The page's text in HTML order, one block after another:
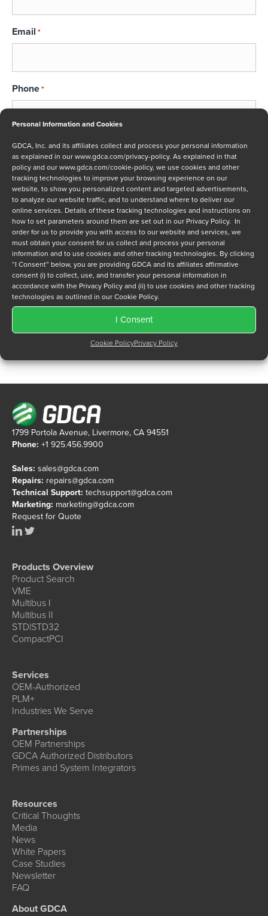
Personal Information and Cookies
GDCA, Inc. and its affiliates collect and process your personal information
as explained in ourwww.gdca.com/privacy-policy. As explained in that
policy and ourwww.gdca.com/cookie-policy, we use cookies and other
tracking technologies to improve your browsing experience on our
website, to show you personalized content and targeted advertisements,
to analyze our website traffic, and to understand where to deliver our
online services. Details of these tracking technologies and instructions on
how to set parameters around them are set out in our Privacy Policy. In
order for us to provide you with access to our website and services, we
must obtain your consent for us collect and process your personal
information and to use cookies and other tracking technologies. By clicking
“I Consent” below, you are providing GDCA and its affiliates affirmative
consent (i) to collect, use, and transfer your personal information in
accordance with the Privacy Policy and (ii) to use cookies and other tracking
technologies as outlined in our Cookie Policy.
I Consent
Cookie PolicyPrivacy Policy
Email *
Phone*
Message
Privacy Policy*
I have read and agree to GDCA'sprivacy policyandcookie
policyand to receive a series of emails that will help me
understand sustainment options.
1799 Portola Avenue, Livermore, CA 94551
Phone: +1 925.456.9900
Sales: sales@gdca.com
Repairs: repairs@gdca.com
Technical Support: techsupport@gdca.com
Marketing: marketing@gdca.com
Request for Quote
Products Overview
Product Search
VME
Multibus I
Multibus II
STD|STD32
CompactPCI
Services
OEM-Authorized
PLM+
Industries We Serve
Partnerships
OEM Partnerships
GDCA Authorized Distributors
Primes and System Integrators
Resources
Critical Thoughts
Media
News
White Papers
Case Studies
Newsletter
FAQ
About GDCA